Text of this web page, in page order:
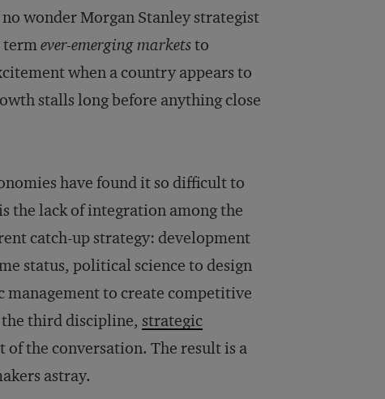
no wonder Morgan Stanley strategist
termever-emerging marketsto
when a country appears to
stalls long before anything close
have found it so difficult to
the lack of integration among the
catch-up strategy: development
status, political science to design
to create competitive
third discipline, strategic
of the conversation. The result is a
astray.